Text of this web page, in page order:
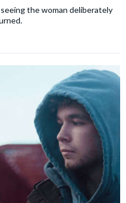
the woman deliberately